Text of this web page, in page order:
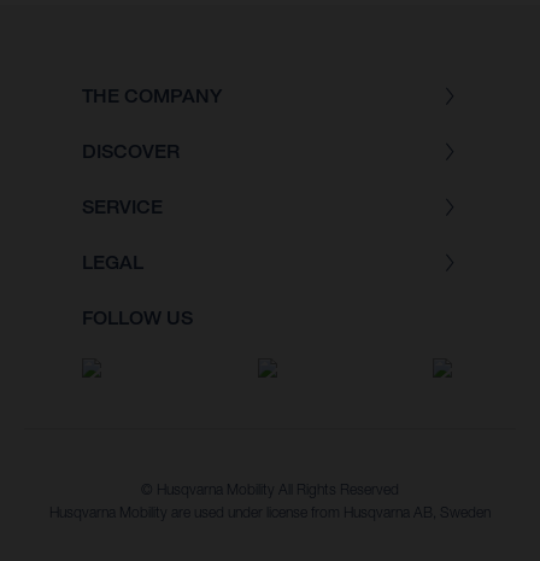
THE COMPANY
DISCOVER
SERVICE
LEGAL
FOLLOW US
© Husqvarna Mobility All Rights Reserved
Husqvarna Mobility are used under license from Husqvarna AB, Sweden